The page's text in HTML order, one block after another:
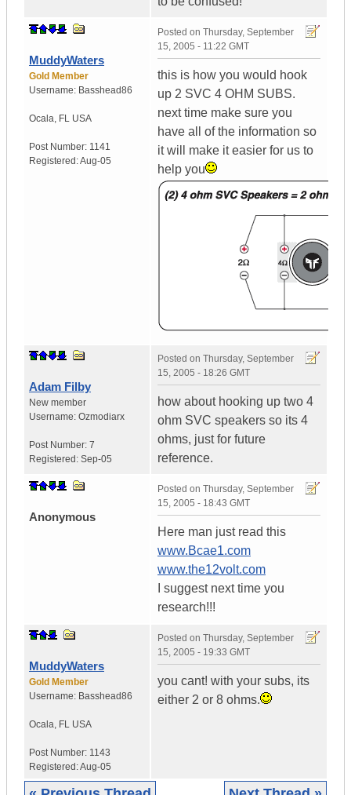
MuddyWaters
Gold Member
Username: Basshead86
Ocala, FL USA
Post Number: 1141
Registered:Aug-05
Posted on Thursday, September
15, 2005 - 11:22 GMT
this is how you would hook
up 2 SVC 4 OHM SUBS.
next time make sure you
have all of the information so
it will make it easier for us to
help you
Adam Filby
New member
Username: Ozmodiarx
Post Number: 7
Registered: Sep-05
Posted on Thursday, September
15, 2005 - 18:26 GMT
how about hooking up two 4
ohm SVC speakers so its 4
ohms, just for future
reference.
Anonymous
Posted on Thursday, September
15, 2005 - 18:43 GMT
Here man just read this
www.Bcae1.com
www.the12volt.com
I suggest next time you
research!!!
MuddyWaters
Gold Member
Username: Basshead86
Ocala, FL USA
Post Number: 1143
Registered:Aug-05
Posted on Thursday, September
15, 2005 - 19:33 GMT
you cant! with your subs, its
either 2 or 8 ohms.